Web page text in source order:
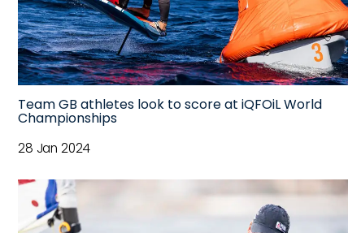
Team GB athletes look to score at iQFOiL World
Championships
28 Jan 2024